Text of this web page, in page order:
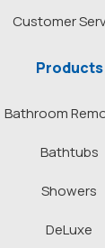
Customer
Products
Bathroom
Bathtubs
Showers
DeLuxe